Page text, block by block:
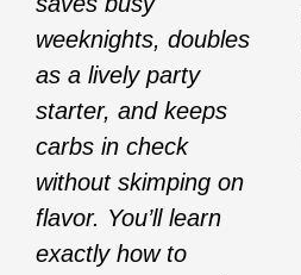
weeknights, doubles
as a lively party
starter, and keeps
carbs in check
without skimping on
flavor. You’ll learn
exactly how to